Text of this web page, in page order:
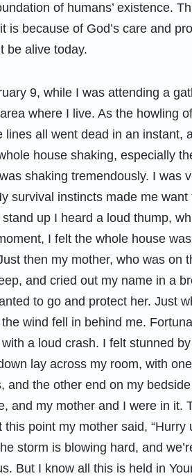
of humans’ existence.
is because of God’s care and
be alive today.
9, while I was attending a
where I live. As the howling
lines all went dead in an instant,
house shaking, especially
shaking tremendously. I was
survival instincts made me
up I heard a loud thump,
I felt the whole house
then my mother, who was on
and cried out my name in a
to go and protect her. Just
wind fell in behind me.
a loud crash. I felt stunned
lay across my room, with
and the other end on my
and my mother and I were in it.
this point my mother said,
storm is blowing hard, and
But I know all this is held in